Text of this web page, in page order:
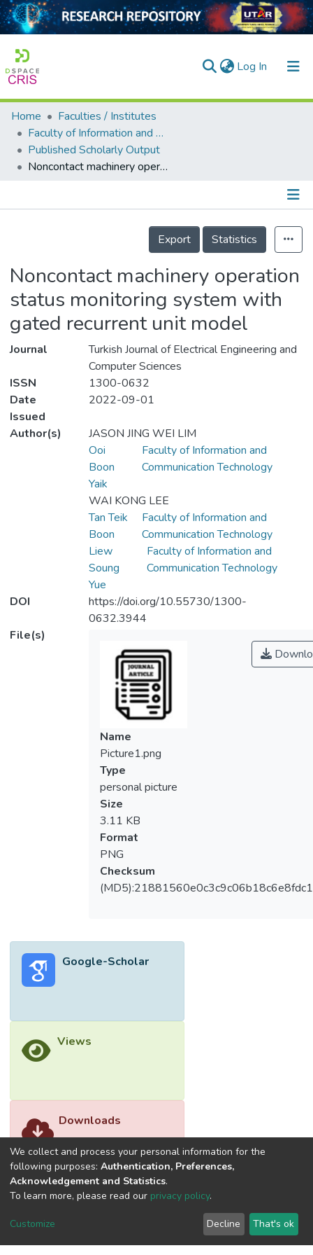
Log In (current)
Home
Collection
Output
Home
Faculties / Institutes
Faculty of Information and Communication Technology
Published Scholarly Output
Noncontact machinery operation status monitoring system with gated recurrent unit model
Details
Export
Statistics
Noncontact machinery operation
status monitoring system with
gated recurrent unit model
Journal
Turkish Journal of Electrical Engineering and
Computer Sciences
ISSN
1300-0632
Date
Issued
2022-09-01
Author(s)
JASON JING WEI LIM
Ooi
Boon
Yaik
Faculty of Information and
Communication Technology
WAI KONG LEE
Tan Teik
Boon
Faculty of Information and
Communication Technology
Liew
Soung
Yue
Faculty of Information and
Communication Technology
DOI
https://doi.org/10.55730/1300-
0632.3944
File(s)
Name
Picture1.png
Type
personal picture
Size
3.11 KB
Format
PNG
Checksum
Google-Scholar
Views
Downloads
We collect and process your personal information for the
following purposes: Authentication, Preferences,
Acknowledgement and Statistics.
To learn more, please read our privacy policy.
Customize Decline That's ok